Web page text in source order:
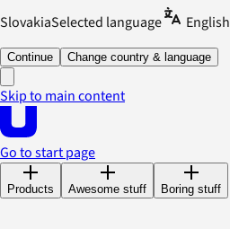
SlovakiaSelected language English
Continue Change country & language
Skip to main content
Go to start page
Products Awesome stuff Boring stuff